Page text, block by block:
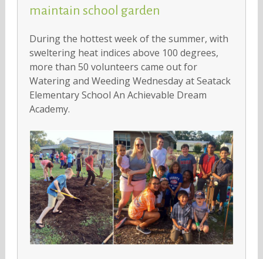
maintain school garden
During the hottest week of the summer, with
sweltering heat indices above 100 degrees,
more than 50 volunteers came out for
Watering and Weeding Wednesday at Seatack
Elementary School An Achievable Dream
Academy.